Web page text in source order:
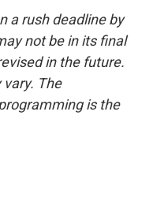
a rush deadline by
not be in its final
in the future.
The
is the